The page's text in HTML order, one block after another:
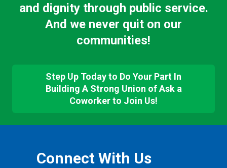
and dignity through public service.
And we never quit on our
communities!
Step Up Today to Do Your Part In
Building A Strong Union of Ask a
Coworker to Join Us!
Connect With Us